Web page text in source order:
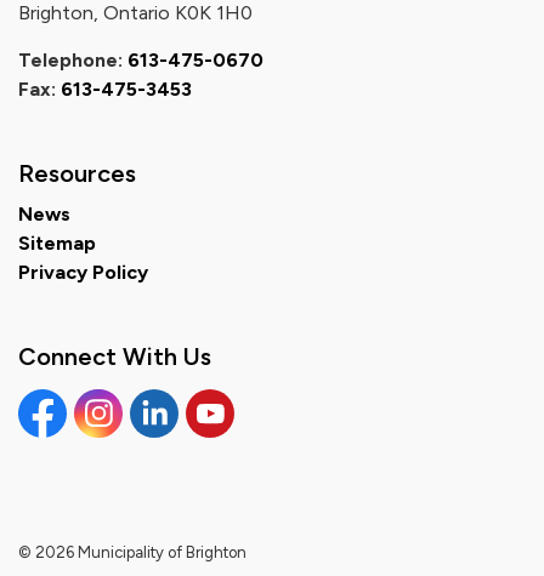
Brighton, Ontario K0K 1H0
Telephone: 613-475-0670
Fax: 613-475-3453
Resources
News
Sitemap
Privacy Policy
Connect With Us
FacebookInstagramLinkedinYouTube
© 2026 Municipality of Brighton